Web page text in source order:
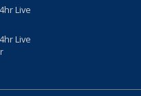
Live
Live